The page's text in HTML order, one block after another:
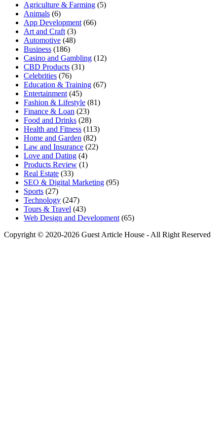
Agriculture & Farming (5)
Animals (6)
App Development(66)
Art and Craft(3)
Automotive (48)
Business (186)
Casino and Gambling (12)
CBD Products (31)
Celebrities (76)
Education & Training (67)
Entertainment(45)
Fashion & Lifestyle (81)
Finance & Loan (23)
Food and Drinks (28)
Health and Fitness (113)
Home and Garden (82)
Law and Insurance (22)
Love and Dating (4)
Products Review (1)
Real Estate (33)
SEO & Digital Marketing (95)
Sports (27)
Technology (247)
Tours & Travel (43)
Web Design and Development(65)
Copyright © 2020-2026 Guest Article House - All Right Reserved